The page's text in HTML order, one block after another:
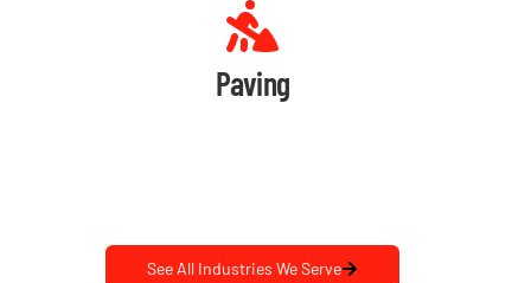
Paving
See All Industries We Serve